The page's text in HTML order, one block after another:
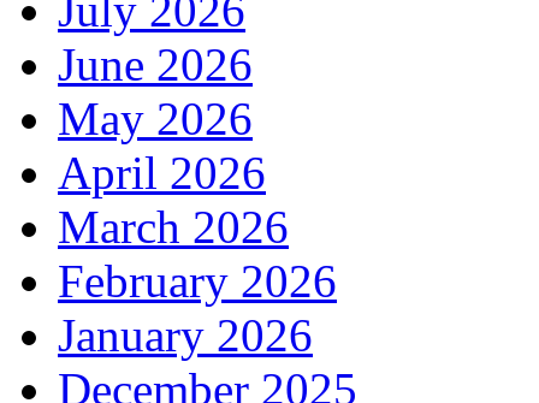
July 2026
June 2026
May 2026
April 2026
March 2026
February 2026
January 2026
December 2025